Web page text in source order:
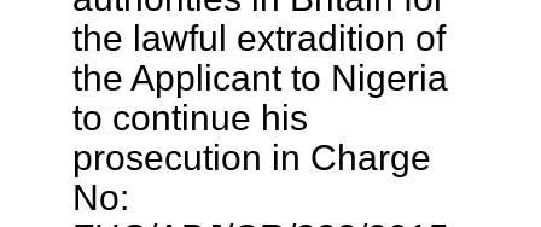
the lawful extradition of
the Applicant to Nigeria
to continue his
prosecution in Charge
No: